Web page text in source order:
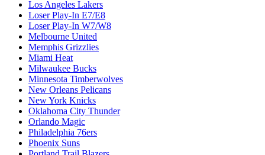
Los Angeles Lakers
Loser Play-In E7/E8
Loser Play-In W7/W8
Melbourne United
Memphis Grizzlies
Miami Heat
Milwaukee Bucks
Minnesota Timberwolves
New Orleans Pelicans
New York Knicks
Oklahoma City Thunder
Orlando Magic
Philadelphia 76ers
Phoenix Suns